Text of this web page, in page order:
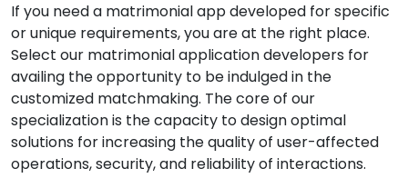
If you need a matrimonial app developed for specific
or unique requirements, you are at the right place.
Select our matrimonial application developers for
availing the opportunity to be indulged in the
customized matchmaking. The core of our
specialization is the capacity to design optimal
solutions for increasing the quality of user-affected
operations, security, and reliability of interactions.